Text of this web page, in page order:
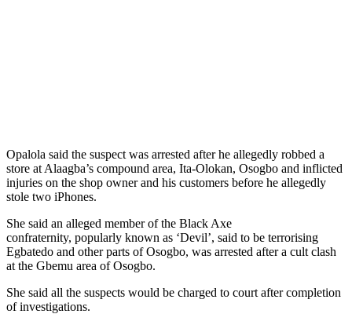
Opalola said the suspect was arrested after he allegedly robbed a
store at Alaagba’s compound area, Ita-Olokan, Osogbo and inflicted
injuries on the shop owner and his customers before he allegedly
stole two iPhones.
She said an alleged member of the Black Axe
confraternity, popularly known as ‘Devil’, said to be terrorising
Egbatedo and other parts of Osogbo, was arrested after a cult clash
at the Gbemu area of Osogbo.
She said all the suspects would be charged to court after completion
of investigations.